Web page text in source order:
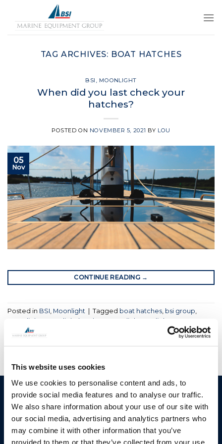
This website uses cookies
We use cookies to personalise content and ads, to
provide social media features and to analyse our traffic.
We also share information about your use of our site with
our social media, advertising and analytics partners who
may combine it with other information that you’ve
provided to them or that they’ve collected from your use
content
TAG ARCHIVES: BOAT HATCHES
BSI , MOONLIGHT
When did you last check your
hatches?
POSTED ON NOVEMBER 5, 2021 BY LOU
05
Nov
CONTINUE READING →
Posted in BSI, Moonlight Tagged boat hatches, bsi group,
moonlight
moonlight hatches moonlight portlights
BSI A/S
DK-6100 Haderslev
T: +45 7322 2222
Products
Blocks & Stoppers
Hatches